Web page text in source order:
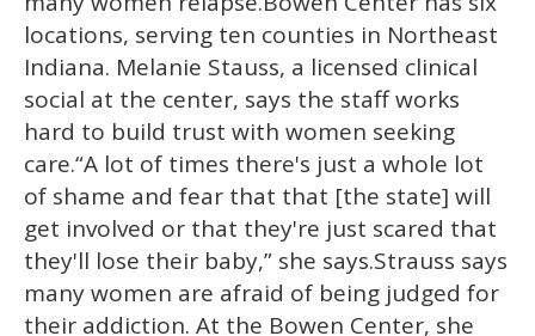
locations, serving ten counties in Northeast
Indiana. Melanie Stauss, a licensed clinical
social at the center, says the staff works
hard to build trust with women seeking
care.“A lot of times there's just a whole lot
of shame and fear that that [the state] will
get involved or that they're just scared that
they'll lose their baby,” she says.Strauss says
many women are afraid of being judged for
their addiction. At the Bowen Center, she